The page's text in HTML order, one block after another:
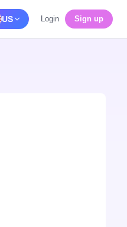
US Login Sign up